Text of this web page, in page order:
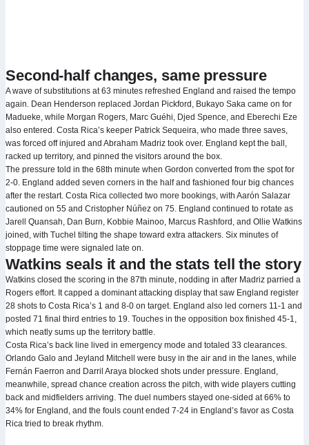
Second-half changes, same pressure
A wave of substitutions at 63 minutes refreshed England and raised the tempo
again. Dean Henderson replaced Jordan Pickford, Bukayo Saka came on for
Madueke, while Morgan Rogers, Marc Guéhi, Djed Spence, and Eberechi Eze
also entered. Costa Rica’s keeper Patrick Sequeira, who made three saves,
was forced off injured and Abraham Madriz took over. England kept the ball,
racked up territory, and pinned the visitors around the box.
The pressure told in the 68th minute when Gordon converted from the spot for
2-0. England added seven corners in the half and fashioned four big chances
after the restart. Costa Rica collected two more bookings, with Aarón Salazar
cautioned on 55 and Cristopher Núñez on 75. England continued to rotate as
Jarell Quansah, Dan Burn, Kobbie Mainoo, Marcus Rashford, and Ollie Watkins
joined, with Tuchel tilting the shape toward extra attackers. Six minutes of
stoppage time were signaled late on.
Watkins seals it and the stats tell the story
Watkins closed the scoring in the 87th minute, nodding in after Madriz parried a
Rogers effort. It capped a dominant attacking display that saw England register
28 shots to Costa Rica’s 1 and 8-0 on target. England also led corners 11-1 and
posted 71 final third entries to 19. Touches in the opposition box finished 45-1,
which neatly sums up the territory battle.
Costa Rica’s back line lived in emergency mode and totaled 33 clearances.
Orlando Galo and Jeyland Mitchell were busy in the air and in the lanes, while
Fernán Faerron and Darril Araya blocked shots under pressure. England,
meanwhile, spread chance creation across the pitch, with wide players cutting
back and midfielders arriving. The duel numbers stayed one-sided at 66% to
34% for England, and the fouls count ended 7-24 in England’s favor as Costa
Rica tried to break rhythm.